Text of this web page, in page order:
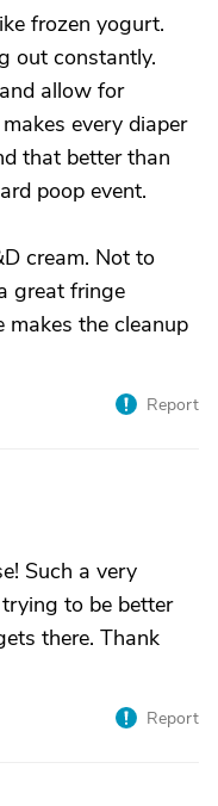
frozen yogurt.
out constantly.
allow for
every diaper
that better than
poop event.
cream. Not to
great fringe
makes the cleanup
Report
Such a very
to be better
there. Thank
Report